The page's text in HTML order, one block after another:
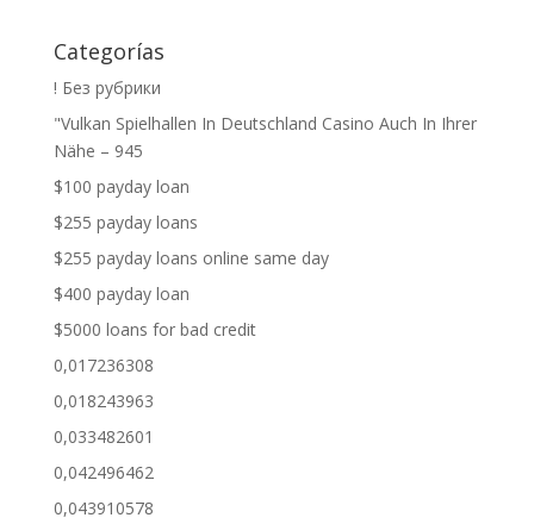
Categorías
! Без рубрики
"Vulkan Spielhallen In Deutschland Casino Auch In Ihrer
Nähe – 945
$100 payday loan
$255 payday loans
$255 payday loans online same day
$400 payday loan
$5000 loans for bad credit
0,017236308
0,018243963
0,033482601
0,042496462
0,043910578